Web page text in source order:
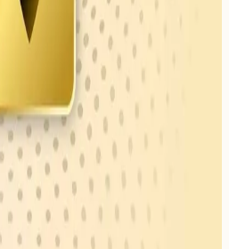
moment. Try browsing all